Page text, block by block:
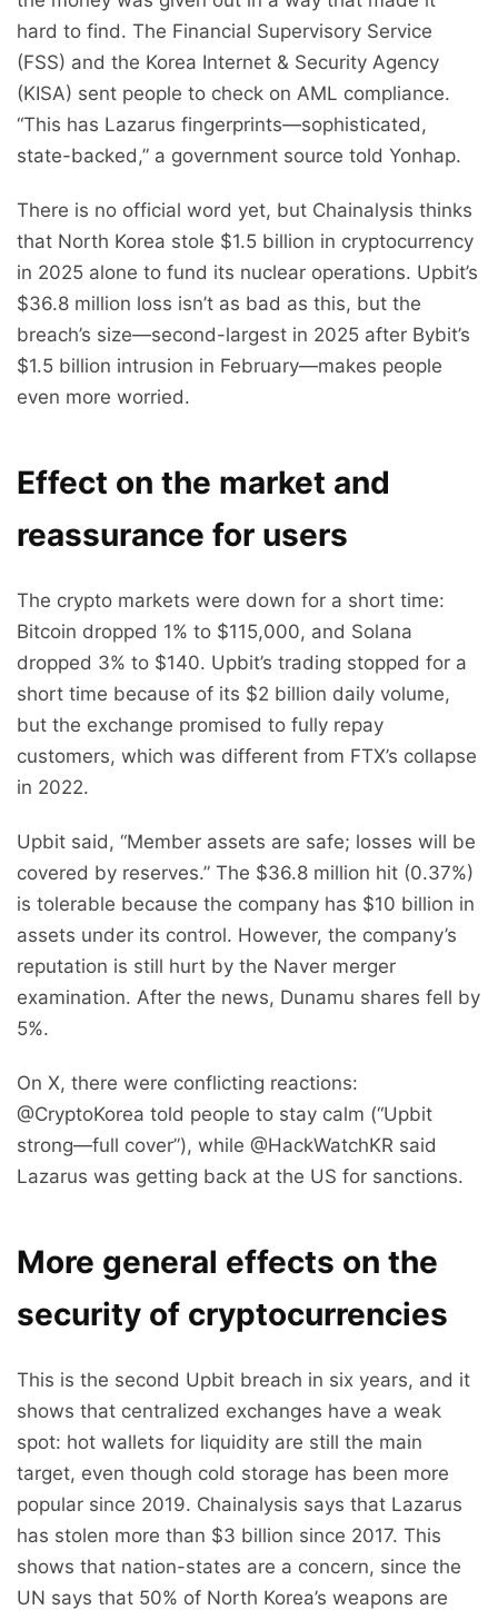
hard to find. The Financial Supervisory Service
(FSS) and the Korea Internet & Security Agency
(KISA) sent people to check on AML compliance.
“This has Lazarus fingerprints—sophisticated,
state-backed,” a government source told Yonhap.
There is no official word yet, but Chainalysis thinks
that North Korea stole $1.5 billion in cryptocurrency
in 2025 alone to fund its nuclear operations. Upbit’s
$36.8 million loss isn’t as bad as this, but the
breach’s size—second-largest in 2025 after Bybit’s
$1.5 billion intrusion in February—makes people
even more worried.
Effect on the market and
reassurance for users
The crypto markets were down for a short time:
Bitcoin dropped 1% to $115,000, and Solana
dropped 3% to $140. Upbit’s trading stopped for a
short time because of its $2 billion daily volume,
but the exchange promised to fully repay
customers, which was different from FTX’s collapse
in 2022.
Upbit said, “Member assets are safe; losses will be
covered by reserves.” The $36.8 million hit (0.37%)
is tolerable because the company has $10 billion in
assets under its control. However, the company’s
reputation is still hurt by the Naver merger
examination. After the news, Dunamu shares fell by
5%.
On X, there were conflicting reactions:
@CryptoKorea told people to stay calm (“Upbit
strong—full cover”), while @HackWatchKR said
Lazarus was getting back at the US for sanctions.
More general effects on the
security of cryptocurrencies
This is the second Upbit breach in six years, and it
shows that centralized exchanges have a weak
spot: hot wallets for liquidity are still the main
target, even though cold storage has been more
popular since 2019. Chainalysis says that Lazarus
has stolen more than $3 billion since 2017. This
shows that nation-states are a concern, since the
UN says that 50% of North Korea’s weapons are